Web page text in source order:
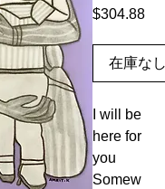
$304.88価
在庫なし
I will be
here for
you
Somew